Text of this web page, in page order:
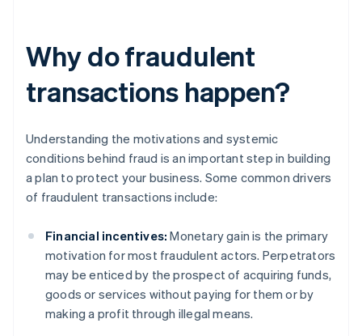
Why do fraudulent
transactions happen?
Understanding the motivations and systemic
conditions behind fraud is an important step in building
a plan to protect your business. Some common drivers
of fraudulent transactions include:
Financial incentives: Monetary gain is the primary
motivation for most fraudulent actors. Perpetrators
may be enticed by the prospect of acquiring funds,
goods or services without paying for them or by
making a profit through illegal means.